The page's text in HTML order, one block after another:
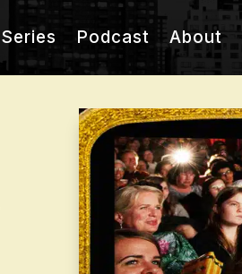
Series Podcast About